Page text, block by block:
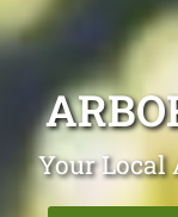
Your Local